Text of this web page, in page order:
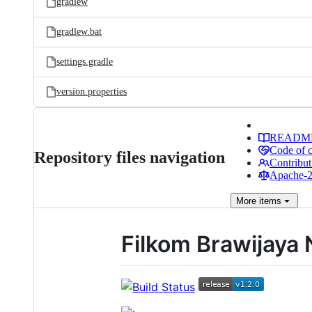
gradlew.bat
settings.gradle
version.properties
Repository files navigation
Code of
Apache-
More items
Filkom Brawijaya